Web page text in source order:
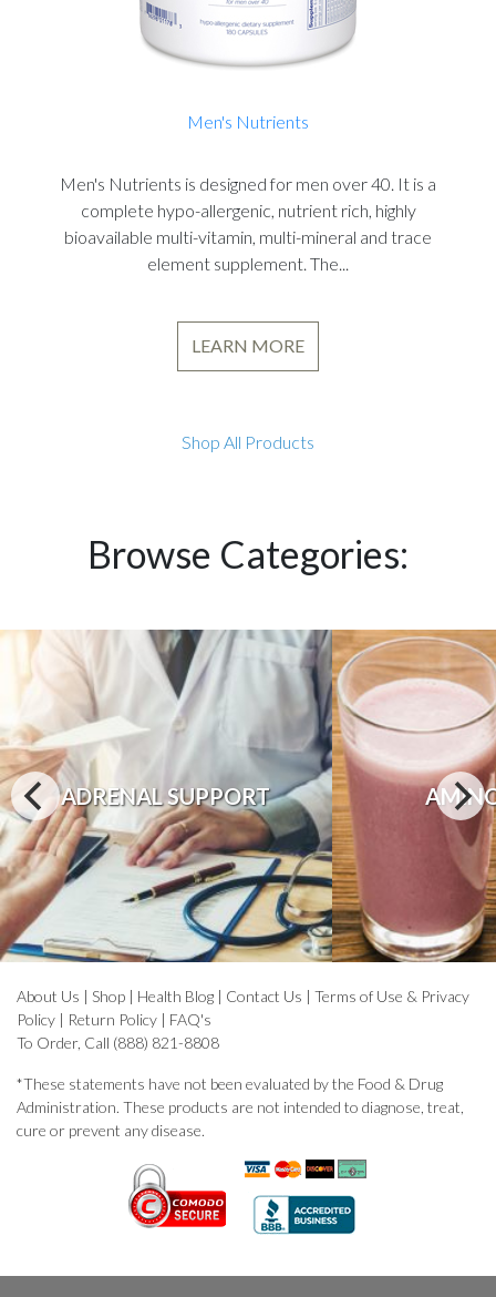
Men's Nutrients
Men's Nutrients is designed for men over 40. It is a
complete hypo-allergenic, nutrient rich, highly
bioavailable multi-vitamin, multi-mineral and trace
element supplement. The...
LEARN MORE
Shop All Products
Browse Categories:
ADRENAL SUPPORT
About Us | Shop | Health Blog | Contact Us | Terms of Use & Privacy
Policy | Return Policy | FAQ's
To Order, Call (888) 821-8808
*These statements have not been evaluated by the Food & Drug
Administration. These products are not intended to diagnose, treat,
cure or prevent any disease.